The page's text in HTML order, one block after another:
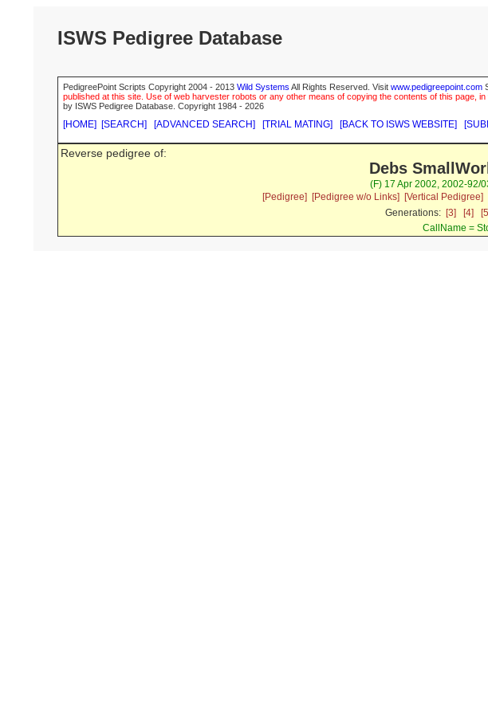
ISWS Pedigree Database
PedigreePoint Scripts Copyright 2004 - 2013 Wild Systems All Rights Reserved. Visit www.pedigreepoint.com
published at this site. Use of web harvester robots or any other means of copying the contents of this page,
by ISWS Pedigree Database. Copyright 1984 - 2026
[HOME] [SEARCH] [ADVANCED SEARCH] [TRIAL MATING] [BACK TO ISWS WEBSITE]
Reverse pedigree of:
Debs
(F) 17 Apr 2002, 2002-92/
[Pedigree]
[Pedigree w/o Links] [Vertical Pedigree]
Generations: [3] [4]
CallName =